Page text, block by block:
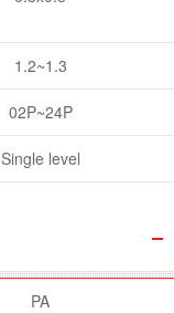
1.2~1.3
02P~24P
Single level
PA